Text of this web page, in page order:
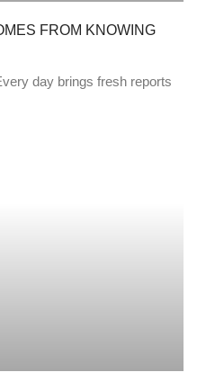
FROM KNOWING
day brings fresh reports